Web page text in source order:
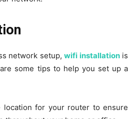
network setup,wifi installationis
some tips to help you set up a
location for your router to ensure